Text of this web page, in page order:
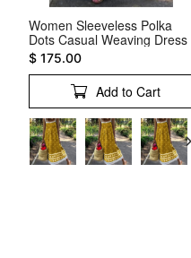
Women Sleeveless Polka
Dots Casual Weaving Dress
$ 175.00
Add to Cart